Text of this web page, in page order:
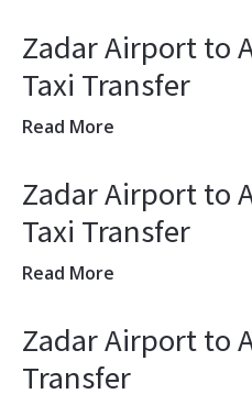
Zadar Airport to
Taxi Transfer
Read More
Zadar Airport to
Taxi Transfer
Read More
Zadar Airport to
Transfer